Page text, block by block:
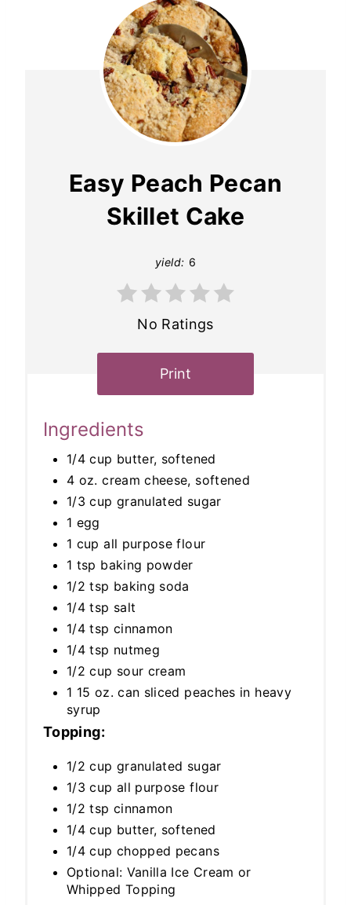
Easy Peach Pecan
Skillet Cake
yield: 6
No Ratings
Print
Ingredients
1/4 cup butter, softened
4 oz. cream cheese, softened
1/3 cup granulated sugar
1 egg
1 cup all purpose flour
1 tsp baking powder
1/2 tsp baking soda
1/4 tsp salt
1/4 tsp cinnamon
1/4 tsp nutmeg
1/2 cup sour cream
1 15 oz. can sliced peaches in heavy
syrup
Topping:
1/2 cup granulated sugar
1/3 cup all purpose flour
1/2 tsp cinnamon
1/4 cup butter, softened
1/4 cup chopped pecans
Optional: Vanilla Ice Cream or
Whipped Topping